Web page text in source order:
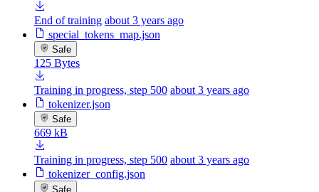
End of training about 3 years ago
special_tokens_map.json
Safe
125 Bytes
Training in progress, step 500 about 3 years ago
tokenizer.json
Safe
669 kB
Training in progress, step 500 about 3 years ago
tokenizer_config.json
Safe